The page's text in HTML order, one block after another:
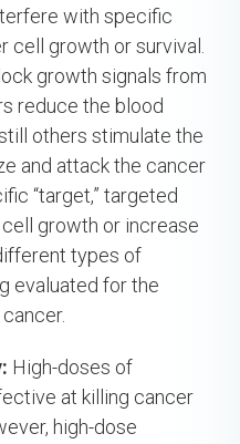
with specific
cell growth or survival.
growth signals from
reduce the blood
others stimulate the
and attack the cancer
“target,” targeted
growth or increase
types of
evaluated for the
High-doses of
at killing cancer
high-dose